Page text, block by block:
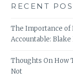
RECENT
The Importance of
Accountable:
Thoughts On How
Not